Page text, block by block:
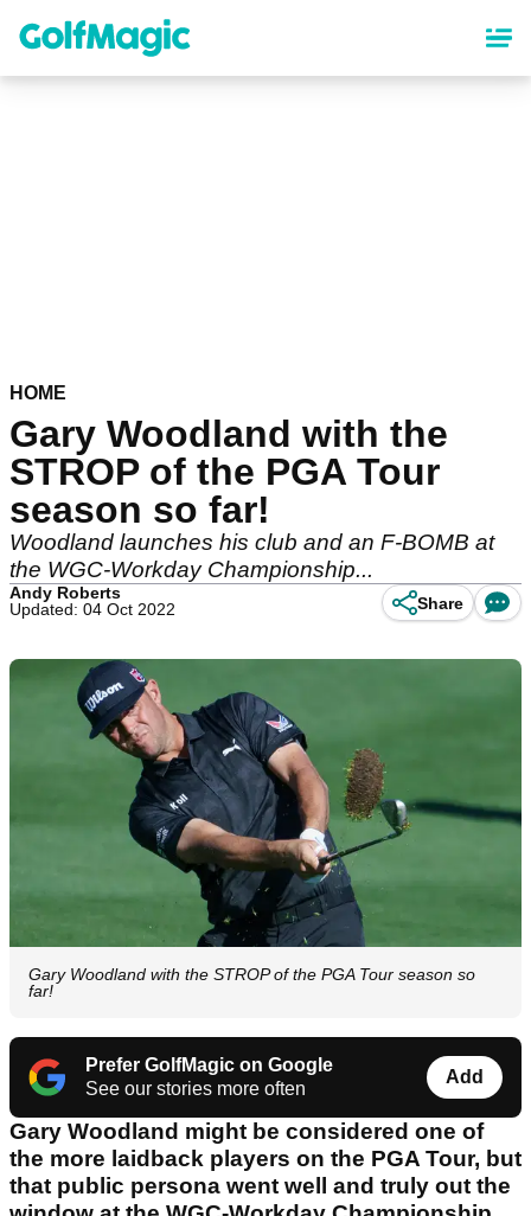
content
HOME
Gary Woodland with the
STROP of the PGA Tour
season so far!
Woodland launches his club and an F-BOMB at
the WGC-Workday Championship...
Andy Roberts
Updated: 04 Oct 2022
Share
Gary Woodland with the STROP of the PGA Tour season so
far!
Prefer GolfMagic on Google
See our stories more often
Add
Gary Woodland might be considered one of
the more laidback players on the PGA Tour, but
that public persona went well and truly out the